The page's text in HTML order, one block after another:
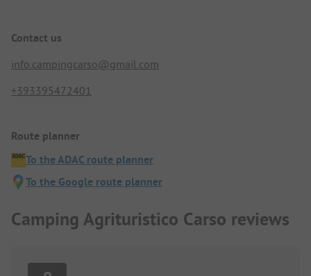
Contact us
info.campingcarso@gmail.com
+393395472401
Route planner
To the ADAC route planner
To the Google route planner
Camping Agrituristico Carso reviews